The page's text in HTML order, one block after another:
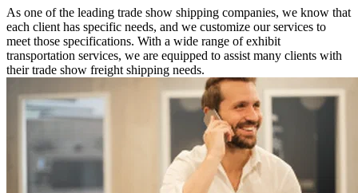
As one of the leading trade show shipping companies, we know that
each client has specific needs, and we customize our services to
meet those specifications. With a wide range of exhibit
transportation services, we are equipped to assist many clients with
their trade show freight shipping needs.